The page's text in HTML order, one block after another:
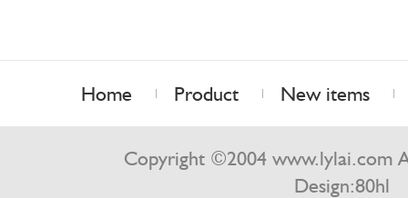
Home Product
New items
Copyright ©2004 www.lylai.com
Design:80hl